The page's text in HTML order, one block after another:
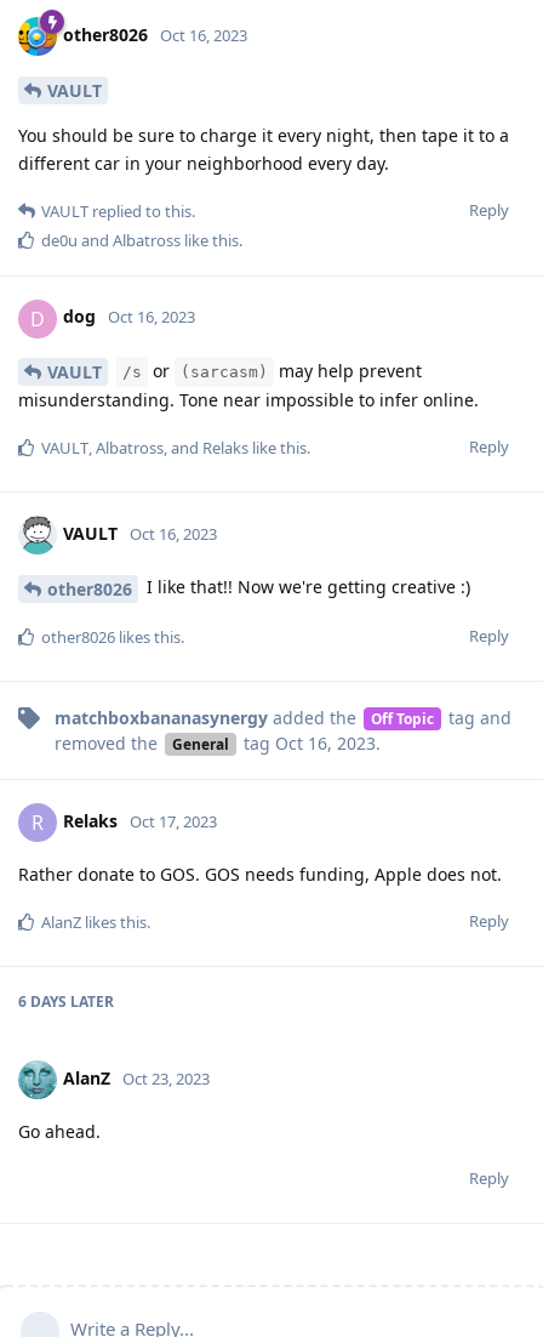
other8026 Oct 16, 2023
VAULT
You should be sure to charge it every night, then tape it to a
different car in your neighborhood every day.
Reply
VAULT replied to this.
de0u and Albatross like this.
D dog Oct 16, 2023
VAULT /s or (sarcasm)
may help prevent
misunderstanding. Tone near impossible to infer online.
Reply
VAULT,Albatross, and Relaks like this.
VAULT Oct 16, 2023
other8026 I like that!! Now we're getting creative :)
Reply
other8026 likes this.
matchboxbananasynergy added the Off Topic tag and
removed the
General tag Oct 16, 2023.
R Relaks Oct 17, 2023
Rather donate to GOS. GOS needs funding, Apple does not.
Reply
AlanZ likes this.
6 DAYS LATER
AlanZ Oct 23, 2023
Go ahead.
Reply
Write a Reply...